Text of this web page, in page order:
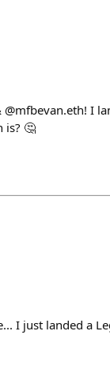
I
is? 🤔
I just landed a